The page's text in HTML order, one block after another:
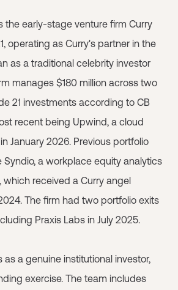
the early-stage venture firm Curry
operating as Curry's partner in the
as a traditional celebrity investor
manages $180 million across two
21 investments according to CB
recent being Upwind, a cloud
January 2026. Previous portfolio
a workplace equity analytics
which received a Curry angel
The firm had two portfolio exits
Praxis Labs in July 2025.
as a genuine institutional investor,
exercise. The team includes